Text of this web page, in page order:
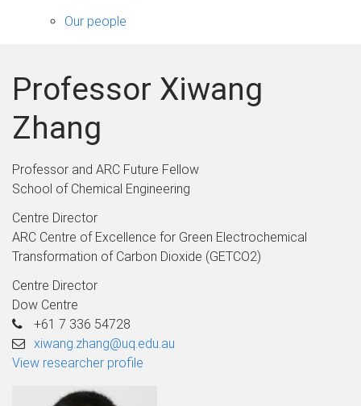
sub-
Our people
Professor Xiwang
Zhang
Professor and ARC Future Fellow
School of Chemical Engineering
Centre Director
ARC Centre of Excellence for Green Electrochemical
Transformation of Carbon Dioxide (GETCO2)
Centre Director
Dow Centre
+61 7 336 54728
xiwang.zhang@uq.edu.au
View researcher profile